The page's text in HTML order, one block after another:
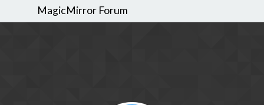
MagicMirror Forum